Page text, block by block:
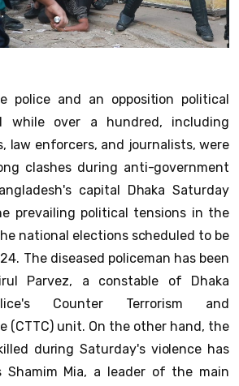
police and an opposition political
while over a hundred, including
law enforcers, and journalists, were
clashes during anti-government
capital Dhaka Saturday
prevailing political tensions in the
national elections scheduled to be
The diseased policeman has been
Parvez, a constable of Dhaka
Counter Terrorism and
(CTTC) unit. On the other hand, the
during Saturday's violence has
Shamim Mia, a leader of the main